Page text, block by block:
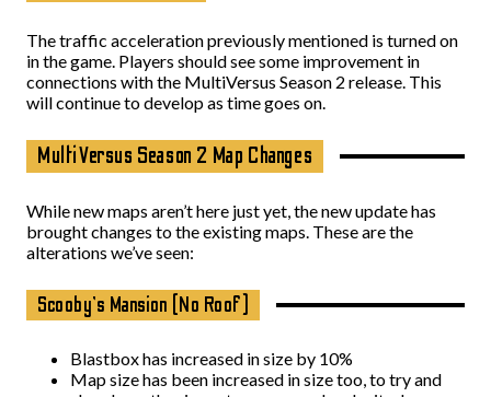
The traffic acceleration previously mentioned is turned on
in the game. Players should see some improvement in
connections with the MultiVersus Season 2 release. This
will continue to develop as time goes on.
MultiVersus Season 2 Map Changes
While new maps aren’t here just yet, the new update has
brought changes to the existing maps. These are the
alterations we’ve seen:
Scooby’s Mansion (No Roof)
Blastbox has increased in size by 10%
Map size has been increased in size too, to try and